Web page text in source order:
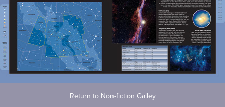
Return to Non-fiction Galley